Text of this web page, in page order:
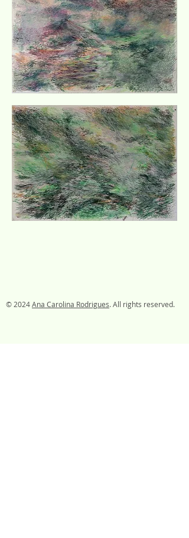
© 2024Ana Carolina Rodrigues. All rights reserved.